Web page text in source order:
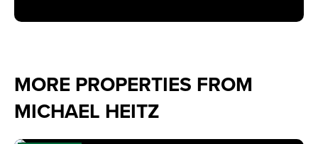
MORE PROPERTIES FROM
MICHAEL HEITZ